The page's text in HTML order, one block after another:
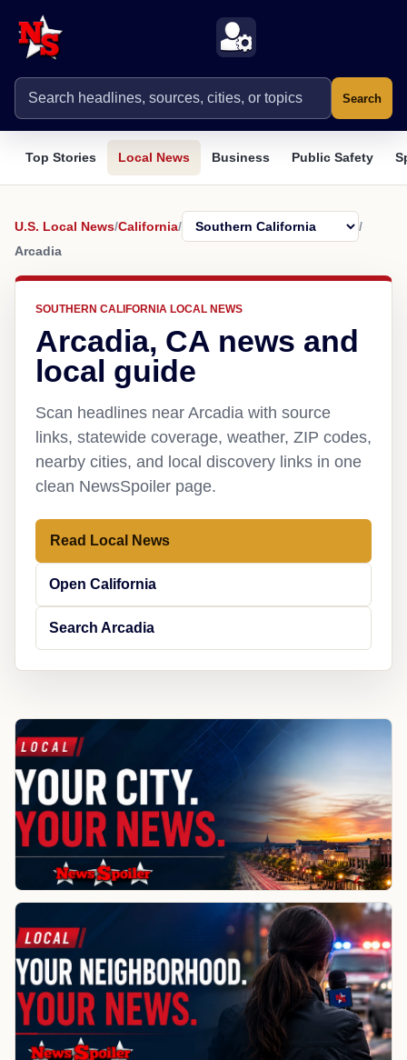
Search
Top Stories Local News Business Public Safety
U.S. Local News/California/
/
Arcadia
SOUTHERN CALIFORNIA LOCAL NEWS
Arcadia, CA news and
local guide
Scan headlines near Arcadia with source
links, statewide coverage, weather, ZIP codes,
nearby cities, and local discovery links in one
clean NewsSpoiler page.
Read Local News
Open California
Search Arcadia